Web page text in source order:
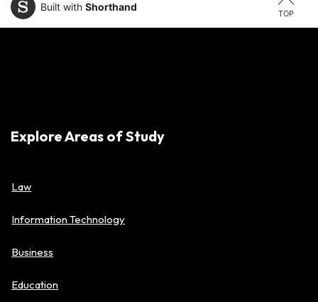
TOP
Built with Shorthand
Explore Areas of Study
Law
Information Technology
Business
Education